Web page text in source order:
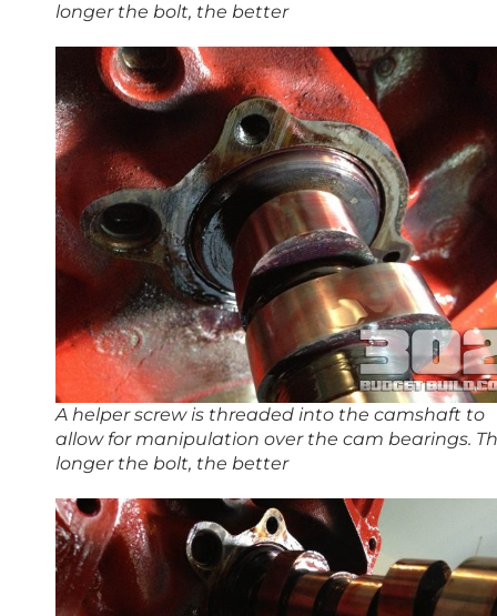
longer the bolt, the better
A helper screw is threaded into the camshaft to
allow for manipulation over the cam bearings.
longer the bolt, the better